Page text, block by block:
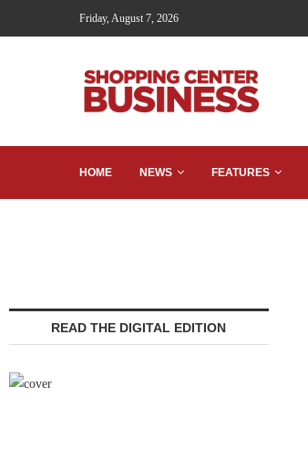
Friday, August 7, 2026
HOME NEWS FEATURES
READ THE DIGITAL EDITION